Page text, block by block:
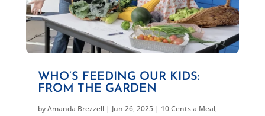
WHO’S FEEDING OUR KIDS:
FROM THE GARDEN
byAmanda Brezzell| Jun 26, 2025| 10 Cents a Meal,